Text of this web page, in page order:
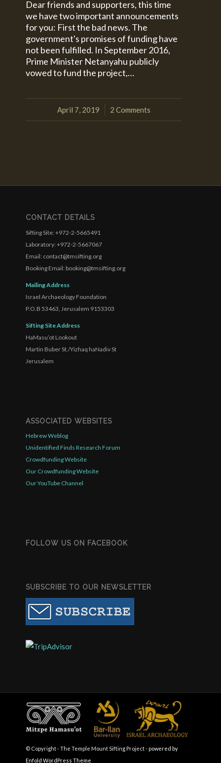
Dear friends and supporters, this time
we have two important announcements
for you: First the bad news. The
government's promises of funding have
not been fulfilled. In September 2016,
Prime Minister Netanyahu publicly
vowed to fund the project,…
April 7, 2019
/ 2 Comments
CONTACT DETAILS
Sifting Site: +972-2-5665491
Laboratory: +972-2-5667067
Email: contact@tmsifting.org
Booking Email: booking@tmsifting.org
Mailing Address
Israel Archaeology Foundation
P.O.B 53463, Jerusalem 9153303
Sifting Site Address
HaMasu’ot Lookout
Martin Buber St./Yizhaq haNadiv St
Jerusalem
ASSOCIATED WEBSITES
Hebrew Weblog
Unidentified Finds Research Forum
Crowdfunding Website
Our Crowdfunding Website
Our YouTube Channel
FOLLOW US ON FACEBOOK
SUBSCRIBE TO OUR NEWSLETTER
© Copyright - The Temple Mount Sifting Project -powered by
Enfold WordPress Theme